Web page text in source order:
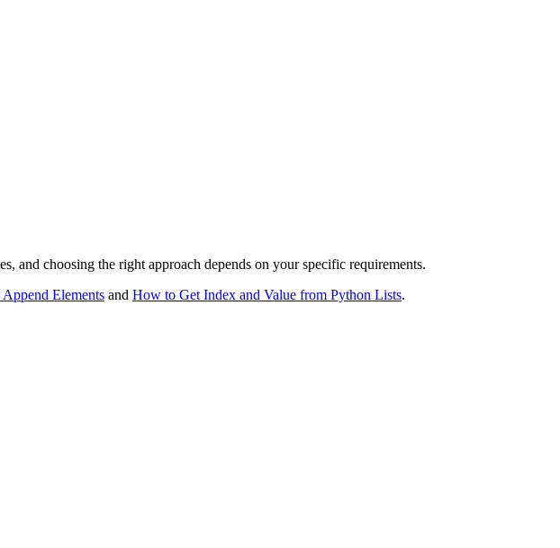
and choosing the right approach depends on your specific requirements.
Elements and How to Get Index and Value from Python Lists.